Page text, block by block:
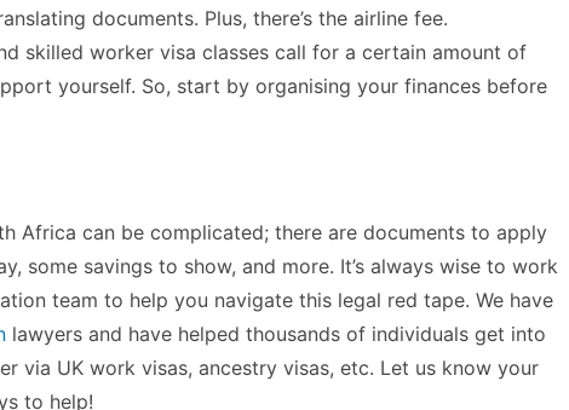
documents. Plus, there’s the airline fee.
skilled worker visa classes call for a certain amount of
yourself. So, start by organising your finances before
Africa can be complicated; there are documents to apply
some savings to show, and more. It’s always wise to work
team to help you navigate this legal red tape. We have
lawyers and have helped thousands of individuals get into
via UK work visas, ancestry visas, etc. Let us know your
to help!